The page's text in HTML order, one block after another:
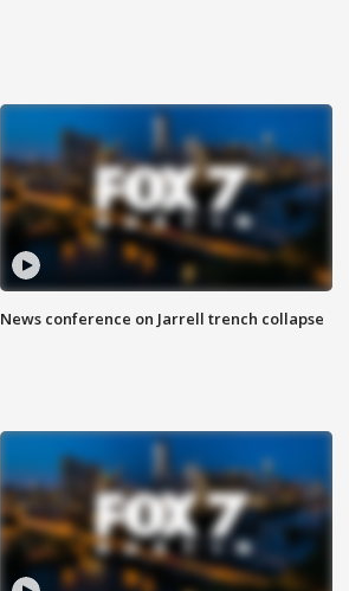
News conference on Jarrell trench collapse